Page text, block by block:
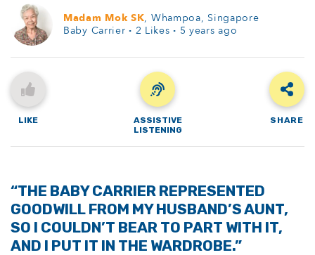
Madam Mok SK, Whampoa, Singapore
Baby Carrier· 2 Likes· 5 years ago
LIKE
ASSISTIVE
LISTENING
SHARE
“THE BABY CARRIER REPRESENTED
GOODWILL FROM MY HUSBAND’S AUNT,
SO I COULDN’T BEAR TO PART WITH IT,
AND I PUT IT IN THE WARDROBE.”